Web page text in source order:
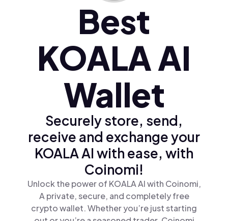
Polski (pl)
Ελληνικά (el)
Best
KOALA AI
Wallet
Securely store, send,
receive and exchange your
KOALA AI with ease, with
Coinomi!
Unlock the power of KOALA AI with Coinomi,
A private, secure, and completely free
crypto wallet. Whether you’re just starting